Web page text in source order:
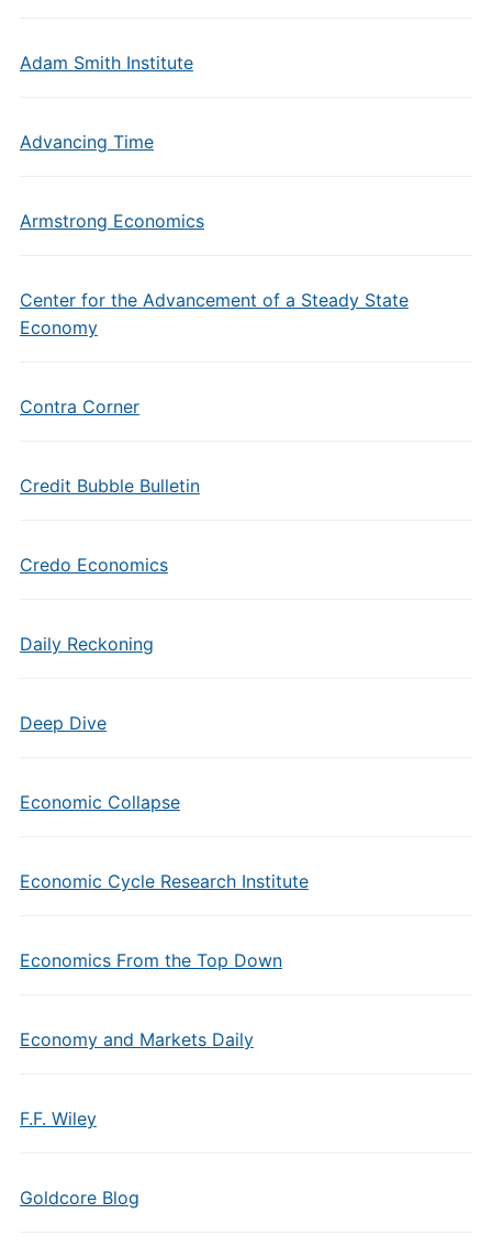
Adam Smith Institute
Advancing Time
Armstrong Economics
Center for the Advancement of a Steady State
Economy
Contra Corner
Credit Bubble Bulletin
Credo Economics
Daily Reckoning
Deep Dive
Economic Collapse
Economic Cycle Research Institute
Economics From the Top Down
Economy and Markets Daily
F.F. Wiley
Goldcore Blog